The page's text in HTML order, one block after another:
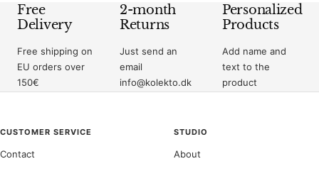
Free
Delivery
Free shipping on
EU orders over
150€
2-month
Returns
Just send an
email
info@kolekto.dk
Personalized
Products
Add name and
text to the
product
CUSTOMER SERVICE
Contact
STUDIO
About